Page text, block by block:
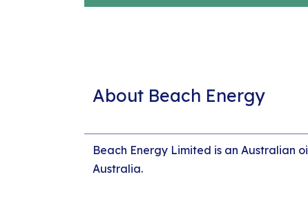
About Beach Energy
Beach Energy Limited is an Australian
Australia.